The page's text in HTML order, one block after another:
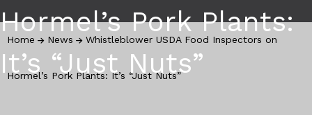
Hormel’s Pork Plants:
It’s “Just Nuts”
Home News Whistleblower USDA Food Inspectors on
Hormel’s Pork Plants: It’s “Just Nuts”